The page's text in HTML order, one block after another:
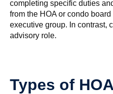
completing specific duties
from the HOA or condo
executive group. In contrast,
advisory role.
Types of